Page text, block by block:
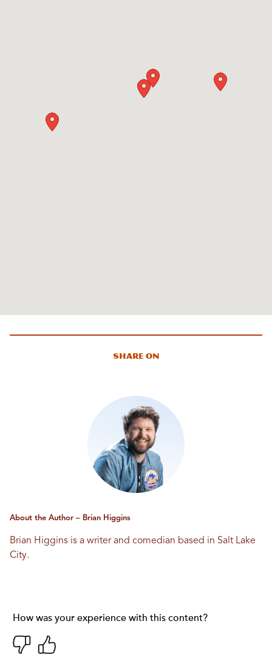
Share On
About the Author – Brian Higgins
Brian Higgins is a writer and comedian based in Salt Lake
City.